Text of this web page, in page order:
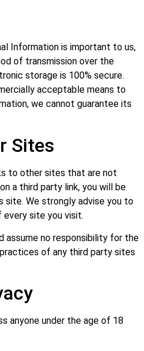
Information is important to us,
of transmission over the
storage is 100% secure.
acceptable means to
we cannot guarantee its
Sites
to other sites that are not
a third party link, you will be
site. We strongly advise you to
site you visit.
assume no responsibility for the
of any third party sites
anyone under the age of 18